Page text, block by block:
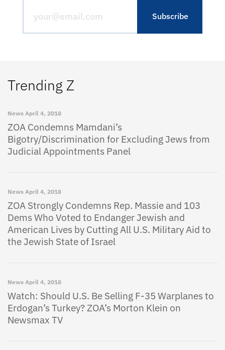
Trending Z
News April 4, 2018
ZOA Condemns Mamdani’s
Bigotry/Discrimination for Excluding Jews from
Judicial Appointments Panel
News April 4, 2018
ZOA Strongly Condemns Rep. Massie and 103
Dems Who Voted to Endanger Jewish and
American Lives by Cutting All U.S. Military Aid to
the Jewish State of Israel
News April 4, 2018
Watch: Should U.S. Be Selling F-35 Warplanes to
Erdogan’s Turkey? ZOA’s Morton Klein on
Newsmax TV